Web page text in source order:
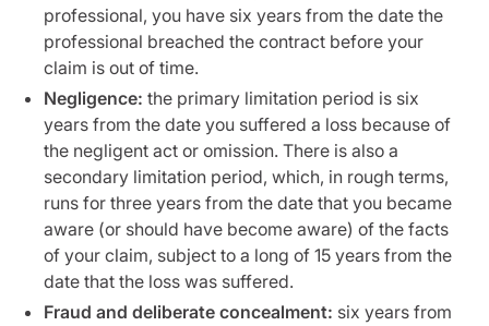
professional, you have six years from the date the
professional breached the contract before your
claim is out of time.
Negligence: the primary limitation period is six
years from the date you suffered a loss because of
the negligent act or omission. There is also a
secondary limitation period, which, in rough terms,
runs for three years from the date that you became
aware (or should have become aware) of the facts
of your claim, subject to a long of 15 years from the
date that the loss was suffered.
Fraud and deliberate concealment: six years from